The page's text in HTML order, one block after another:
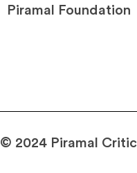
Piramal Foundation
© 2024 Piramal